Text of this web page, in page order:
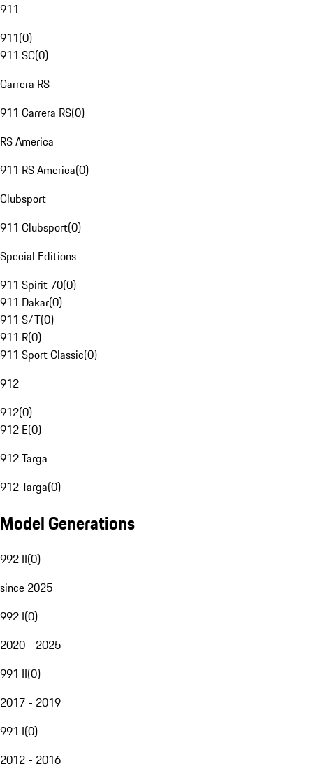
911
911(0)
911 SC(0)
Carrera RS
911 Carrera RS(0)
RS America
911 RS America(0)
Clubsport
911 Clubsport(0)
Special Editions
911 Spirit 70(0)
911 Dakar(0)
911 S/T(0)
911 R(0)
911 Sport Classic(0)
912
912(0)
912 E(0)
912 Targa
912 Targa(0)
Model Generations
992 II(0)
since 2025
992 I(0)
2020 - 2025
991 II(0)
2017 - 2019
991 I(0)
2012 - 2016